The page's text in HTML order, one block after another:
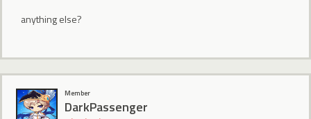
anything else?
Member
DarkPassenger